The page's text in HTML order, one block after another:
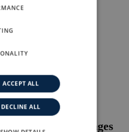
and CNG advantages
ACCEPT ALL
DECLINE ALL